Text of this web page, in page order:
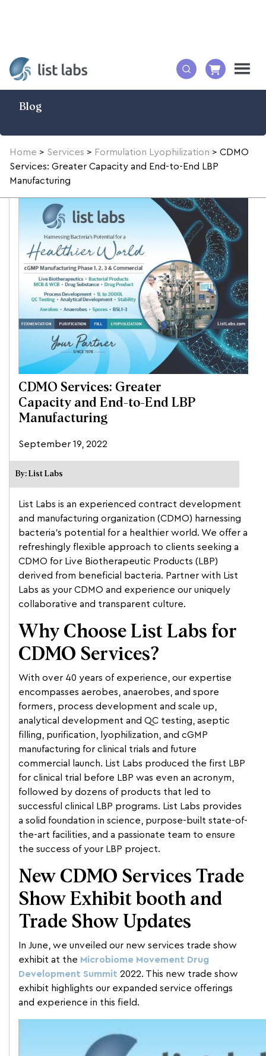
Blog
Home > Services > Formulation Lyophilization > CDMO
Services: Greater Capacity and End-to-End LBP
Manufacturing
CDMO Services: Greater
Capacity and End-to-End LBP
Manufacturing
September 19, 2022
By: List Labs
List Labs is an experienced contract development
and manufacturing organization (CDMO) harnessing
bacteria’s potential for a healthier world. We offer a
refreshingly flexible approach to clients seeking a
CDMO for Live Biotherapeutic Products (LBP)
derived from beneficial bacteria. Partner with List
Labs as your CDMO and experience our uniquely
collaborative and transparent culture.
Why Choose List Labs for
CDMO Services?
With over 40 years of experience, our expertise
encompasses aerobes, anaerobes, and spore
formers, process development and scale up,
analytical development and QC testing, aseptic
filling, purification, lyophilization, and cGMP
manufacturing for clinical trials and future
commercial launch. List Labs produced the first LBP
for clinical trial before LBP was even an acronym,
followed by dozens of products that led to
successful clinical LBP programs. List Labs provides
a solid foundation in science, purpose-built state-of-
the-art facilities, and a passionate team to ensure
the success of your LBP project.
New CDMO Services Trade
Show Exhibit booth and
Trade Show Updates
In June, we unveiled our new services trade show
exhibit at the Microbiome Movement Drug
Development Summit 2022. This new trade show
exhibit highlights our expanded service offerings
and experience in this field.